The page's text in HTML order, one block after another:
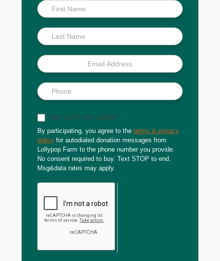
Inside
Scoop
Sign up for text updates
By participating, you agree to the terms & privacy
policy for autodialed donation messages from
Lollypop Farm to the phone number you provide.
No consent required to buy. Text STOP to end.
Msg&data rates may apply.